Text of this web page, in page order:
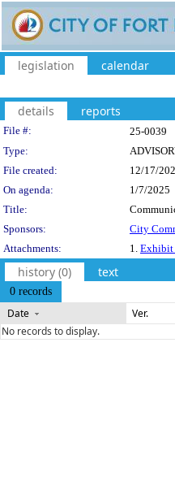
legislation calendar
details reports
Legislation
File #: 25-0039
Type:
File created:
12/17/
On agenda:
1/7/2025
Title:
Sponsors:
City
Attachments:
1. Exhibit
history (0) text
0 records
Date Ver.
No records to display.